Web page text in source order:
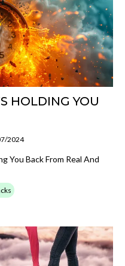
HOLDING YOU
2024
You Back From Real And